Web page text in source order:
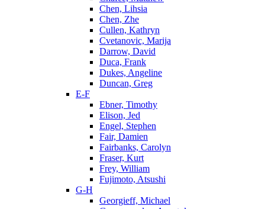
Chen, Lihsia
Chen, Zhe
Cullen, Kathryn
Cvetanovic, Marija
Darrow, David
Duca, Frank
Dukes, Angeline
Duncan, Greg
E-F
Ebner, Timothy
Elison, Jed
Engel, Stephen
Fair, Damien
Fairbanks, Carolyn
Fraser, Kurt
Frey, William
Fujimoto, Atsushi
G-H
Georgieff, Michael